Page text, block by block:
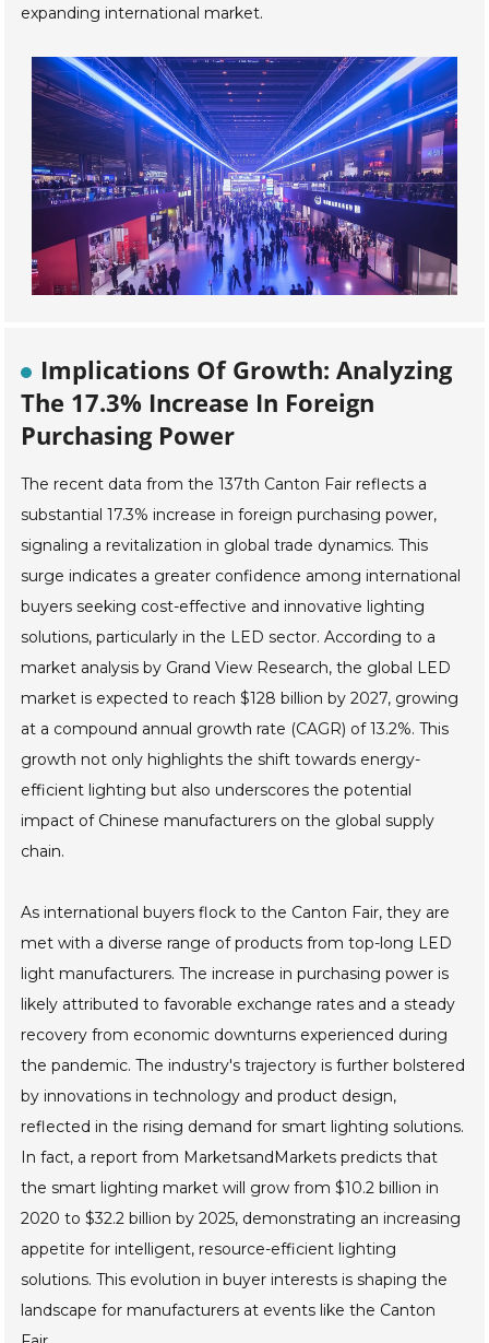
expanding international market.
Implications Of Growth: Analyzing
The 17.3% Increase In Foreign
Purchasing Power
The recent data from the 137th Canton Fair reflects a
substantial 17.3% increase in foreign purchasing power,
signaling a revitalization in global trade dynamics. This
surge indicates a greater confidence among international
buyers seeking cost-effective and innovative lighting
solutions, particularly in the LED sector. According to a
market analysis by Grand View Research, the global LED
market is expected to reach $128 billion by 2027, growing
at a compound annual growth rate (CAGR) of 13.2%. This
growth not only highlights the shift towards energy-
efficient lighting but also underscores the potential
impact of Chinese manufacturers on the global supply
chain.
As international buyers flock to the Canton Fair, they are
met with a diverse range of products from top-long LED
light manufacturers. The increase in purchasing power is
likely attributed to favorable exchange rates and a steady
recovery from economic downturns experienced during
the pandemic. The industry's trajectory is further bolstered
by innovations in technology and product design,
reflected in the rising demand for smart lighting solutions.
In fact, a report from MarketsandMarkets predicts that
the smart lighting market will grow from $10.2 billion in
2020 to $32.2 billion by 2025, demonstrating an increasing
appetite for intelligent, resource-efficient lighting
solutions. This evolution in buyer interests is shaping the
landscape for manufacturers at events like the Canton